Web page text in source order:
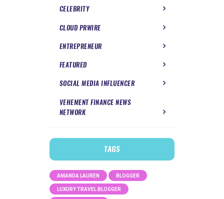
CELEBRITY
CLOUD PRWIRE
ENTREPRENEUR
FEATURED
SOCIAL MEDIA INFLUENCER
VEHEMENT FINANCE NEWS
NETWORK
TAGS
AMANDA LAUREN BLOGGER
LUXURY TRAVEL BLOGGER